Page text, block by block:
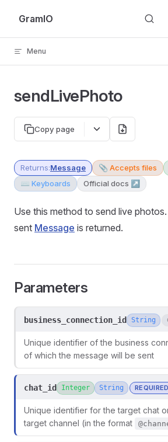
Skip to content
GramIO
Menu
sendLivePhoto
Copy page
Returns:Message 📎 Accepts files
⌨️ Keyboards
Official docs ↗
Use this method to send live
sent Message is returned.
Parameters
business_connection_id String
Unique identifier of the business
of which the message will be sent
chat_id Integer String REQUIRED
Unique identifier for the target chat
target channel (in the format